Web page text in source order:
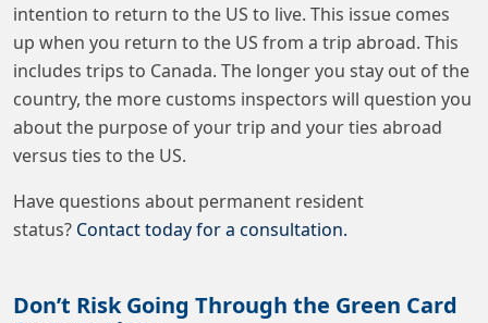
intention to return to the US to live. This issue comes
up when you return to the US from a trip abroad. This
includes trips to Canada. The longer you stay out of the
country, the more customs inspectors will question you
about the purpose of your trip and your ties abroad
versus ties to the US.
Have questions about permanent resident
status? Contact today for a consultation.
Don’t Risk Going Through the Green Card